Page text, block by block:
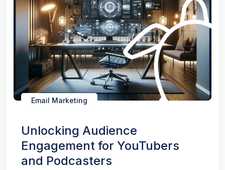
Email Marketing
Unlocking Audience
Engagement for YouTubers
and Podcasters